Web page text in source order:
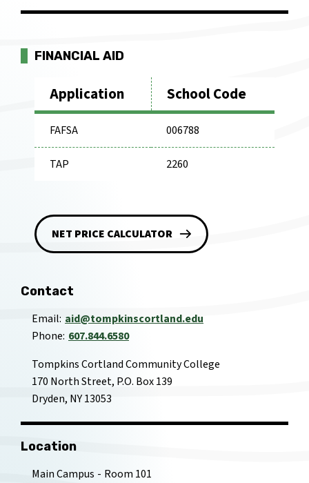
FINANCIAL AID
Application School Code
FAFSA 006788
TAP 2260
NET PRICE CALCULATOR
Contact
Email aid@tompkinscortland.edu
Phone 607.844.6580
Tompkins Cortland Community College
170 North Street, P.O. Box 139
Dryden, NY 13053
Location
Main Campus
Room 101